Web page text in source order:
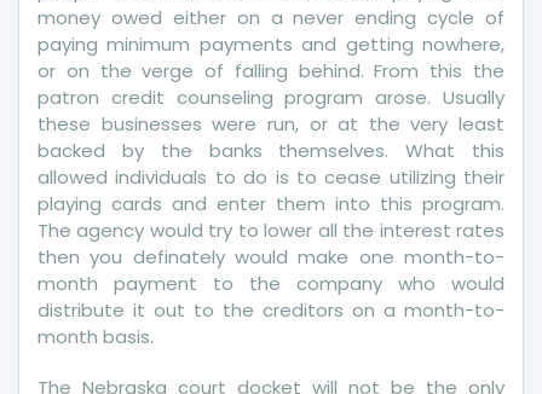
money owed either on a never ending cycle of
paying minimum payments and getting nowhere,
or on the verge of falling behind. From this the
patron credit counseling program arose. Usually
these businesses were run, or at the very least
backed by the banks themselves. What this
allowed individuals to do is to cease utilizing their
playing cards and enter them into this program.
The agency would try to lower all the interest rates
then you definately would make one month-to-
month payment to the company who would
distribute it out to the creditors on a month-to-
month basis.
The Nebraska court docket will not be the only